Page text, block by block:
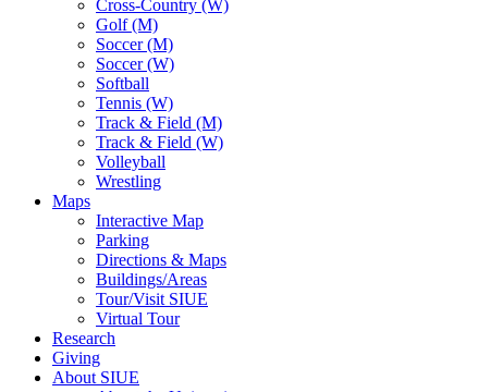
Cross-Country (W)
Golf (M)
Soccer (M)
Soccer (W)
Softball
Tennis (W)
Track & Field (M)
Track & Field (W)
Volleyball
Wrestling
Maps
Interactive Map
Parking
Directions & Maps
Buildings/Areas
Tour/Visit SIUE
Virtual Tour
Research
Giving
About SIUE